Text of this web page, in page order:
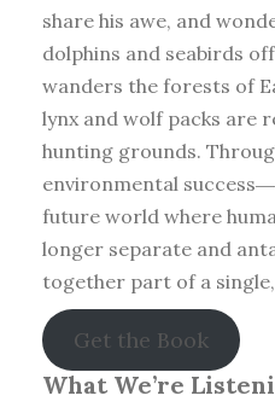
share his awe, and
dolphins and seabirds
wanders the forests of
lynx and wolf packs are
hunting grounds.
environmental
future world where
longer separate and
together part of a
Get the Book
What We’re